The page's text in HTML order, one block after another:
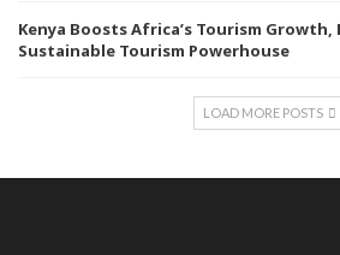
Kenya Boosts Africa’s Tourism Growth,
Sustainable Tourism Powerhouse
LOAD MORE POSTS